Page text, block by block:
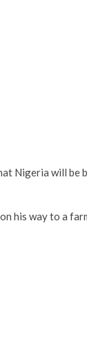
Nigeria will be
his way to a